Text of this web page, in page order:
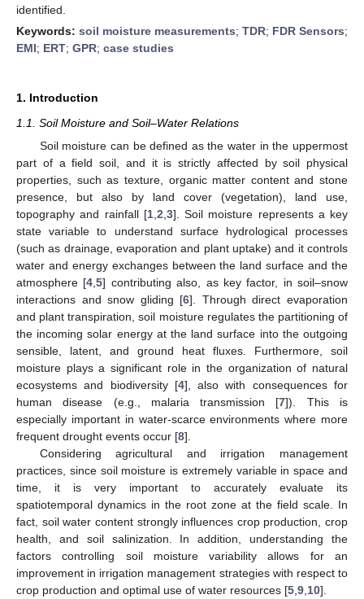
identified.
Keywords: soil moisture measurements; TDR; FDR Sensors;
EMI; ERT; GPR; case studies
1. Introduction
1.1. Soil Moisture and Soil–Water Relations
Soil moisture can be defined as the water in the uppermost
part of a field soil, and it is strictly affected by soil physical
properties, such as texture, organic matter content and stone
presence, but also by land cover (vegetation), land use,
topography and rainfall [1, 2 3]. Soil moisture represents a key
state variable to understand surface hydrological processes
(such as drainage, evaporation and plant uptake) and it controls
water and energy exchanges between the land surface and the
atmosphere [4 ,5] contributing also, as key factor, in soil–snow
interactions and snow gliding [6]. Through direct evaporation
and plant transpiration, soil moisture regulates the partitioning of
the incoming solar energy at the land surface into the outgoing
sensible, latent, and ground heat fluxes. Furthermore, soil
moisture plays a significant role in the organization of natural
ecosystems and biodiversity [4], also with consequences for
human disease (e.g., malaria transmission [7]). This is
especially important in water-scarce environments where more
frequent drought events occur [8].
Considering agricultural and irrigation management
practices, since soil moisture is extremely variable in space and
time, it is very important to accurately evaluate its
spatiotemporal dynamics in the root zone at the field scale. In
fact, soil water content strongly influences crop production, crop
health, and soil salinization. In addition, understanding the
factors controlling soil moisture variability allows for an
improvement in irrigation management strategies with respect to
crop production and optimal use of water resources [5 9 10].